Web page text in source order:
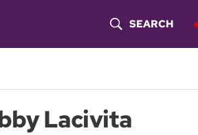
O
SEARCH
Lacivita